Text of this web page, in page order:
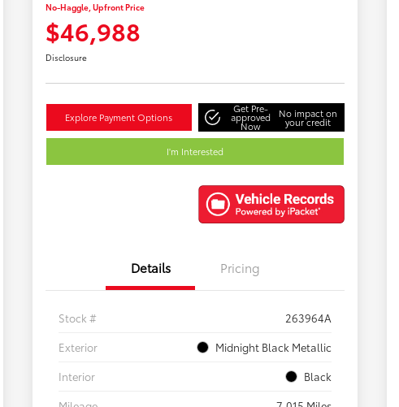
No-Haggle, Upfront Price
$46,988
Disclosure
Explore Payment Options
Get Pre-
approved
Now
No impact on
your credit
I'm Interested
Details Pricing
Stock #
263964A
Exterior
Midnight Black Metallic
Interior
Black